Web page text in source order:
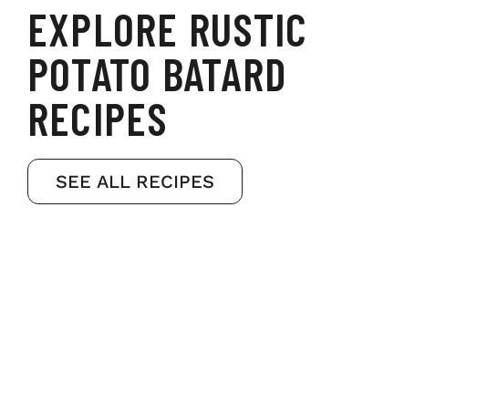
EXPLORE RUSTIC
POTATO BATARD
RECIPES
SEE ALL RECIPES